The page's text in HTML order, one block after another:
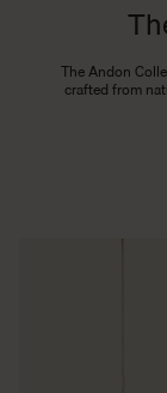
The Andon
crafted from